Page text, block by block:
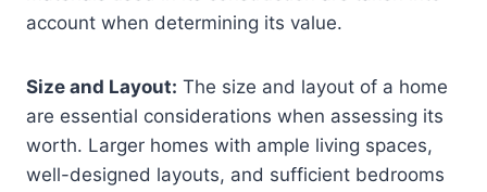
account when determining its value.
Size and Layout: The size and layout of a home
are essential considerations when assessing its
worth. Larger homes with ample living spaces,
well-designed layouts, and sufficient bedrooms